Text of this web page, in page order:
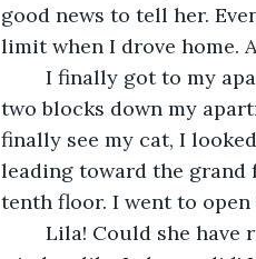
good news to tell her.
limit when I drove home.
two blocks down my
finally see my cat, I
leading toward the
tenth floor. I went to